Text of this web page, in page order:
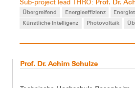
Sub-project lead THRO: Prof. Dr.
Übergreifend Energieeffizienz
Künstliche Intelligenz
Photovoltaik
Prof. Dr. Achim Schulze